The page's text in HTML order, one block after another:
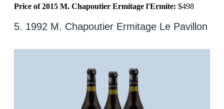
Price of 2015 M. Chapoutier Ermitage l'Ermite: $498
5. 1992 M. Chapoutier Ermitage Le Pavillon